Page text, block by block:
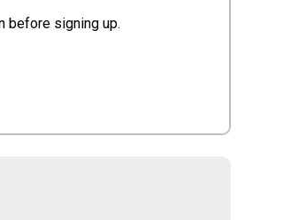
before signing up.